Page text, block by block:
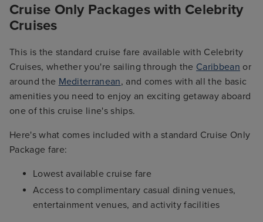
Cruise Only Packages with Celebrity
Cruises
This is the standard cruise fare available with Celebrity
Cruises, whether you're sailing through the Caribbean or
around the Mediterranean, and comes with all the basic
amenities you need to enjoy an exciting getaway aboard
one of this cruise line's ships.
Here's what comes included with a standard Cruise Only
Package fare:
Lowest available cruise fare
Access to complimentary casual dining venues,
entertainment venues, and activity facilities